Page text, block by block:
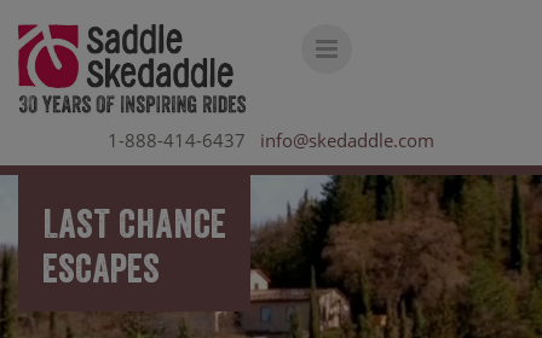
1-888-414-6437 info@skedaddle.com
LAST CHANCE
ESCAPES